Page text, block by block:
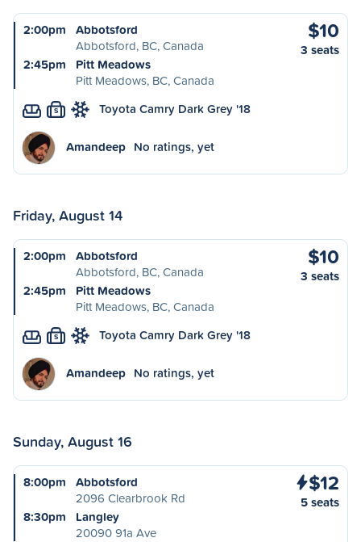
2:00pm
Abbotsford
Abbotsford, BC, Canada
2:45pm
Pitt Meadows
Pitt Meadows, BC, Canada
$10
3 seats
S Toyota Camry Dark Grey '18
Amandeep No ratings, yet
Friday, August 14
2:00pm
Abbotsford
Abbotsford, BC, Canada
2:45pm
Pitt Meadows
Pitt Meadows, BC, Canada
$10
3 seats
S Toyota Camry Dark Grey '18
Amandeep No ratings, yet
Sunday, August 16
8:00pm
Abbotsford
2096 Clearbrook Rd
8:30pm
Langley
20090 91a Ave
$12
5 seats